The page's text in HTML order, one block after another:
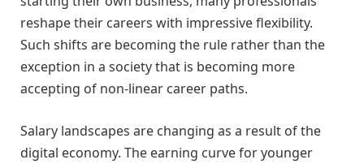
reshape their careers with impressive flexibility.
Such shifts are becoming the rule rather than the
exception in a society that is becoming more
accepting of non-linear career paths.
Salary landscapes are changing as a result of the
digital economy. The earning curve for younger